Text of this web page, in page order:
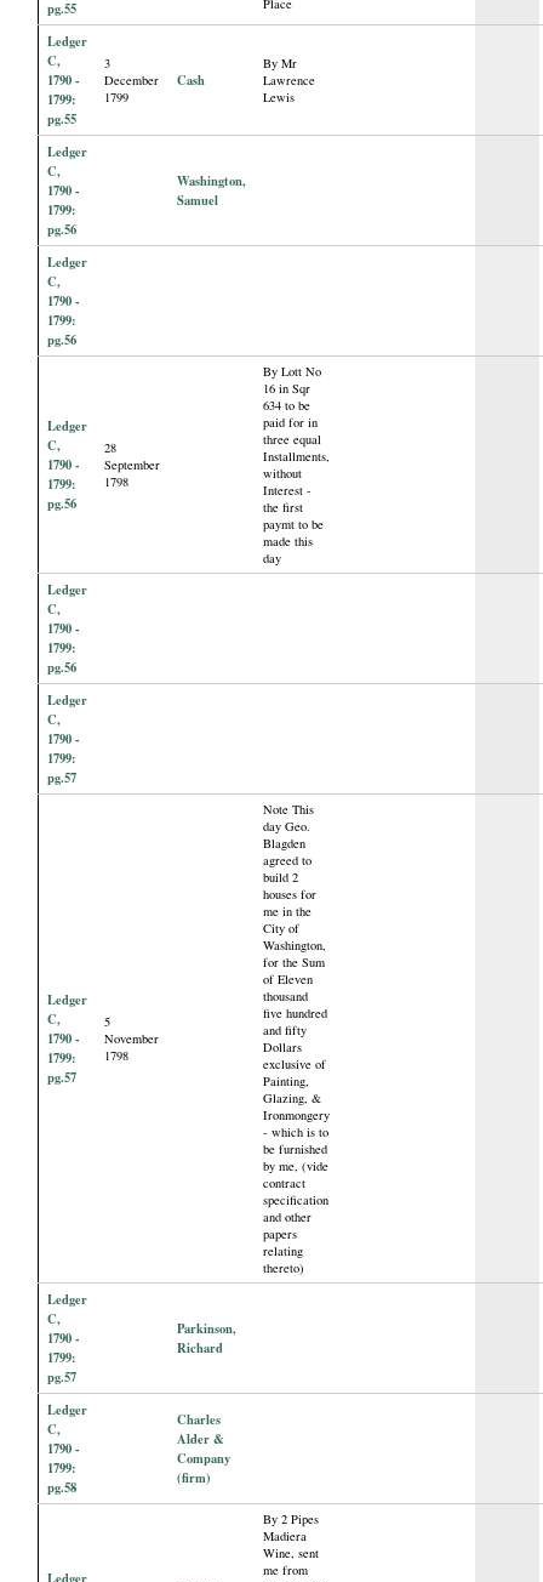
pg.55
Ledger
C,
1790 -
1799:
pg.55
3
December
1799
Cash
By Mr
Lawrence
Lewis
Ledger
C,
1790 -
1799:
pg.56
Washington,
Samuel
Ledger
C,
1790 -
1799:
pg.56
Ledger
C,
1790 -
1799:
pg.56
28
September
1798
By Lott No
16 in Sqr
634 to be
paid for in
three equal
Installments,
without
Interest -
the first
paymt to be
made this
day
Ledger
C,
1790 -
1799:
pg.56
Ledger
C,
1790 -
1799:
pg.57
Ledger
C,
1790 -
1799:
pg.57
5
November
1798
Note This
day Geo.
Blagden
agreed to
build 2
houses for
me in the
City of
Washington,
for the Sum
of Eleven
thousand
five hundred
and fifty
Dollars
exclusive of
Painting,
Glazing, &
Ironmongery
- which is to
be furnished
by me, (vide
contract
specification
and other
papers
relating
thereto)
Ledger
C,
1790 -
1799:
pg.57
Parkinson,
Richard
Ledger
C,
1790 -
1799:
pg.58
Charles
Alder &
Company
(firm)
Ledger
By 2 Pipes
Madiera
Wine, sent
me from